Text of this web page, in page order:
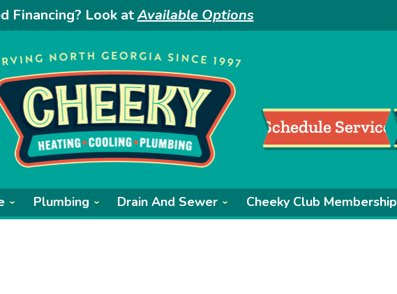
Financing? Look atAvailable Options
Schedule Service
Plumbing Drain And Sewer Cheeky Club Membership